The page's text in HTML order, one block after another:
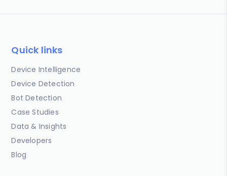
Quick links
Device Intelligence
Device Detection
Bot Detection
Case Studies
Data & Insights
Developers
Blog